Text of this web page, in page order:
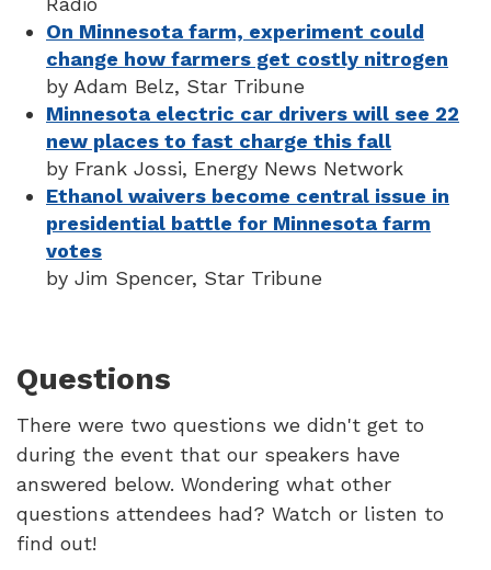
On Minnesota farm, experiment could
change how farmers get costly nitrogen
by Adam Belz, Star Tribune
Minnesota electric car drivers will see 22
new places to fast charge this fall
by Frank Jossi, Energy News Network
Ethanol waivers become central issue in
presidential battle for Minnesota farm
votes
by Jim Spencer, Star Tribune
Questions
There were two questions we didn't get to
during the event that our speakers have
answered below. Wondering what other
questions attendees had? Watch or listen to
find out!